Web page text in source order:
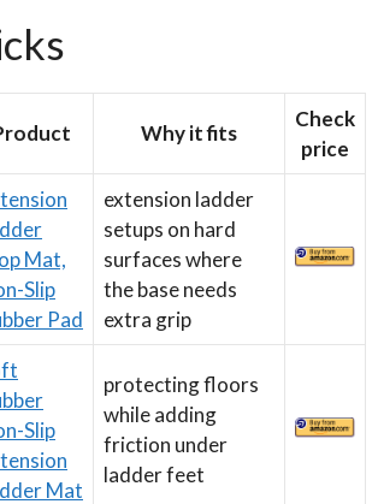
Why it fits
Check
price
Mat,
Slip
Pad
extension ladder
setups on hard
surfaces where
the base needs
extra grip
Slip
Mat
protecting floors
while adding
friction under
ladder feet